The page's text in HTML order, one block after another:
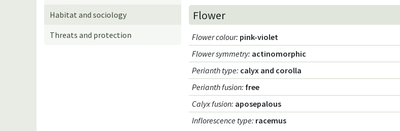
Habitat and sociology
Threats and protection
Flower
Flower colour: pink-violet
Flower symmetry: actinomorphic
Perianth type: calyx and corolla
Perianth fusion: free
Calyx fusion: aposepalous
Inflorescence type: racemus